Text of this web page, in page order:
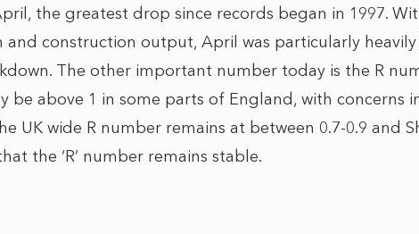
the greatest drop since records began in 1997.
and construction output, April was particularly
The other important number today is the R
be above 1 in some parts of England, with concerns
UK wide R number remains at between 0.7-0.9 and
the ‘R’ number remains stable.